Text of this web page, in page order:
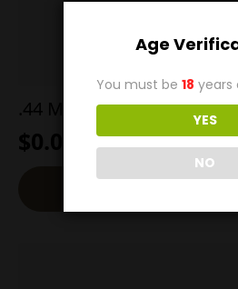
.44 Mag 200g Barnes XPB
$0.00
Age
You must be 18 years
YES
NO